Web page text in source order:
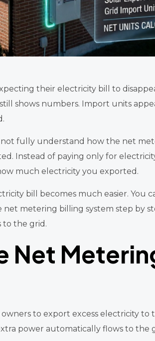
their electricity bill to
shows numbers. Import units
fully understand how the net
Instead of paying only for
much electricity you exported.
bill becomes much easier. You
net metering billing system step by
to the grid.
Net
to export excess electricity to
power automatically flows to the